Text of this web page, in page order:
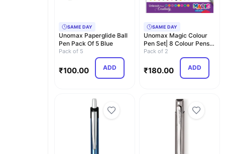
SAME DAY
Unomax Paperglide Ball
Pen Pack Of 5 Blue
Pack of 5
₹100.00 ADD
SAME DAY
Unomax Magic Colour
Pen Set| 8 Colour Pens +
2 Magic Pens| …
Pack of 2
₹180.00 ADD